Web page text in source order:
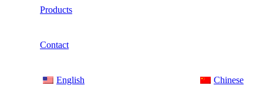
Products
Contact
English Chinese